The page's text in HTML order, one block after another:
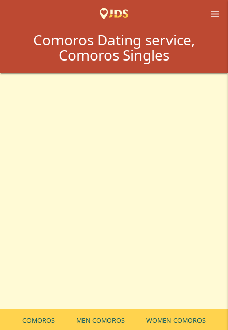

Comoros Dating service,
Comoros Singles
COMOROS MEN COMOROS WOMEN COMOROS